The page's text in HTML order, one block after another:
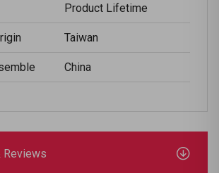
Product Lifetime
Taiwan
China
Reviews